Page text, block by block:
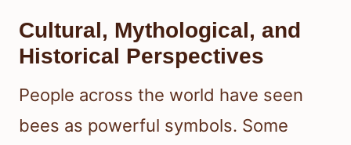
Cultural, Mythological, and
Historical Perspectives
People across the world have seen
bees as powerful symbols. Some